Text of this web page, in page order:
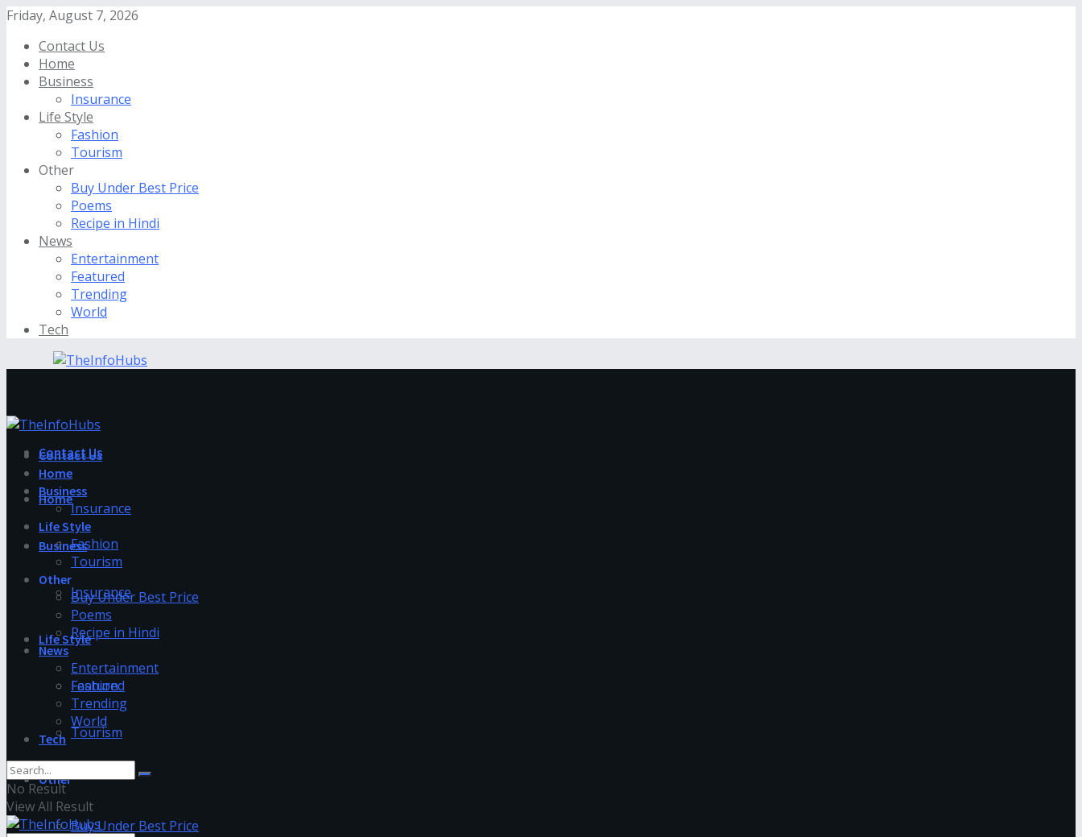
Friday, August 7, 2026
Contact Us
Home
Business
Insurance
Life Style
Fashion
Tourism
Other
Buy Under Best Price
Poems
Recipe in Hindi
News
Entertainment
Featured
Trending
World
Tech
Contact Us
Home
Business
Insurance
Life Style
Fashion
Tourism
Other
Buy Under Best Price
Contact Us
Home
Business
Insurance
Life Style
Fashion
Tourism
Other
Buy Under Best Price
Poems
Recipe in Hindi
News
Entertainment
Featured
Trending
World
Tech
No Result
View All Result